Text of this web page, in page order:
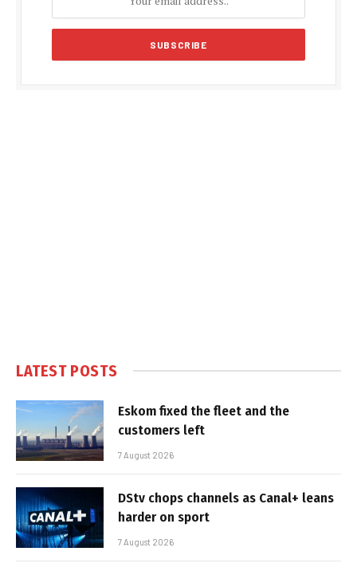
LATEST POSTS
Eskom fixed the fleet and the
customers left
7 August 2026
DStv chops channels as Canal+ leans
harder on sport
7 August 2026